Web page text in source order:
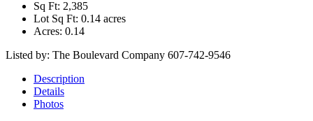
Sq Ft: 2,385
Lot Sq Ft: 0.14 acres
Acres: 0.14
Listed by: The Boulevard Company 607-742-9546
Description
Details
Photos